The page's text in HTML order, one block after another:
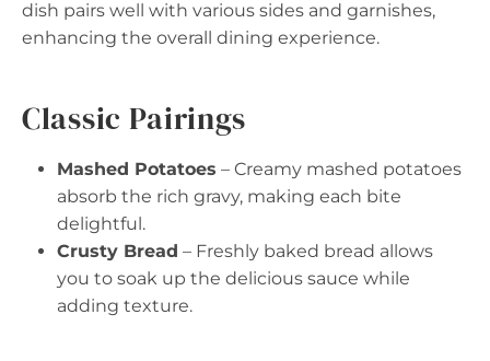
dish pairs well with various sides and garnishes,
enhancing the overall dining experience.
Classic Pairings
Mashed Potatoes – Creamy mashed potatoes
absorb the rich gravy, making each bite
delightful.
Crusty Bread – Freshly baked bread allows
you to soak up the delicious sauce while
adding texture.